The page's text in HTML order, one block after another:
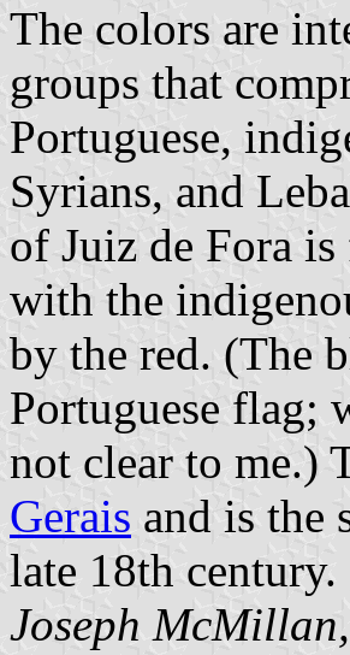
The colors are
groups that
Portuguese,
Syrians, and
of Juiz de Fora
with the
by the red. (The
Portuguese flag;
not clear to me.)
Gerais and is the
late 18th century.
Joseph McMillan,